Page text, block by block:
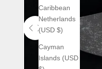
Caribbean
Netherlands
(USD $)
Cayman
Islands (USD
Use the left and right